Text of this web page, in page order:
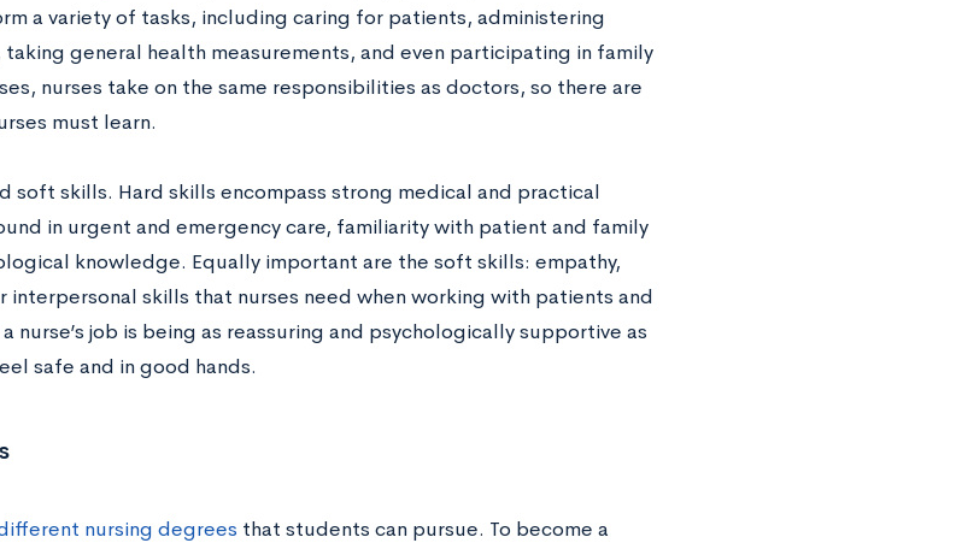
a variety of tasks, including caring for patients, administering
general health measurements, and even participating in family
nurses take on the same responsibilities as doctors, so there are
must learn.
soft skills. Hard skills encompass strong medical and practical
in urgent and emergency care, familiarity with patient and family
knowledge. Equally important are the soft skills: empathy,
interpersonal skills that nurses need when working with patients and
nurse’s job is being as reassuring and psychologically supportive as
safe and in good hands.
nursing degrees that students can pursue. To become a